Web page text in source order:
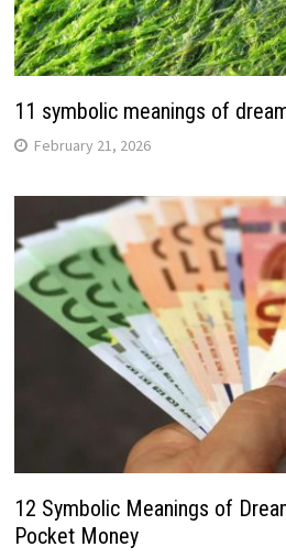
11 symbolic meanings of
February 21, 2026
12 Symbolic Meanings of
Pocket Money